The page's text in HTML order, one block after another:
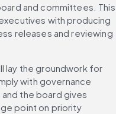
and committees. This
with producing
releases and reviewing
lay the groundwork for
with governance
the board gives
point on priority